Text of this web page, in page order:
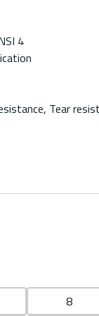
4
Tear
8